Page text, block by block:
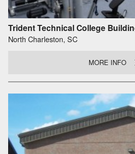
Trident Technical College
North Charleston, SC
MORE INFO